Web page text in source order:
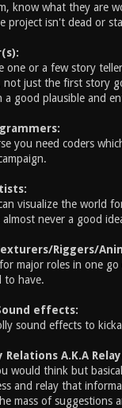
know what they are
project isn't dead or
one or a few story
not just the first story
a good plausible and
you need coders
visualize the world
never a good
Riggers/
major roles in one
to have.
effects:
sound effects to
A.K.A
would think but
and relay that
mass of suggestions